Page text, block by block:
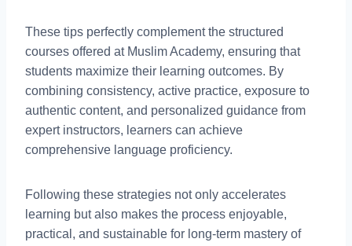
These tips perfectly complement the structured
courses offered at Muslim Academy, ensuring that
students maximize their learning outcomes. By
combining consistency, active practice, exposure to
authentic content, and personalized guidance from
expert instructors, learners can achieve
comprehensive language proficiency.
Following these strategies not only accelerates
learning but also makes the process enjoyable,
practical, and sustainable for long-term mastery of